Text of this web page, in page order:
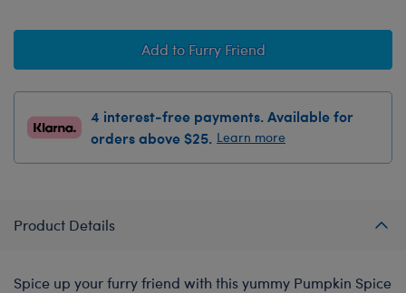
Add to Furry Friend
4 interest-free payments. Available for
orders above $25. Learn more
Product Details
Spice up your furry friend with this yummy Pumpkin Spice